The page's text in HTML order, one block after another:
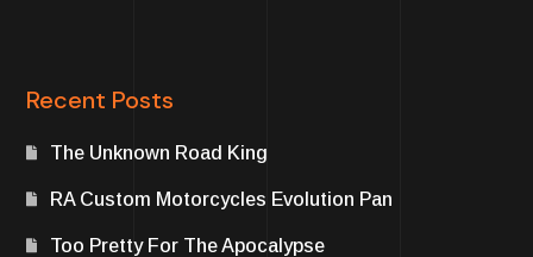
Recent Posts
The Unknown Road King
RA Custom Motorcycles Evolution Pan
Too Pretty For The Apocalypse